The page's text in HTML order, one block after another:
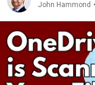
John Hammond •